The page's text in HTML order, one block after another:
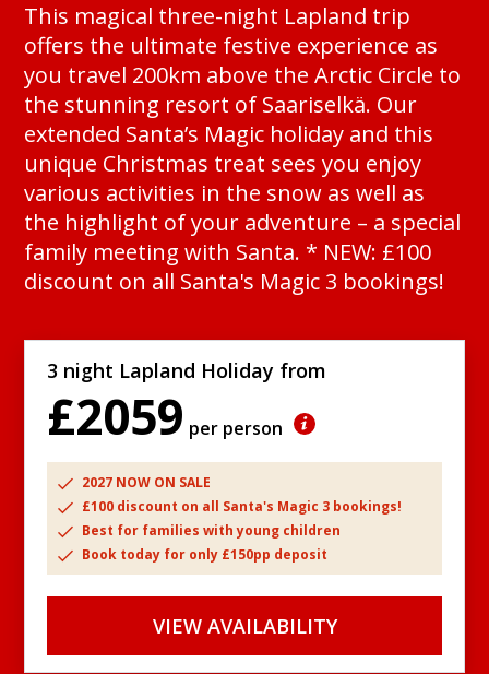
This magical three-night Lapland trip
offers the ultimate festive experience as
you travel 200km above the Arctic Circle to
the stunning resort of Saariselkä. Our
extended Santa’s Magic holiday and this
unique Christmas treat sees you enjoy
various activities in the snow as well as
the highlight of your adventure – a special
family meeting with Santa. * NEW: £100
discount on all Santa's Magic 3 bookings!
3 night Lapland Holiday from
£2059 per person
2027 NOW ON SALE
£100 discount on all Santa's Magic 3 bookings!
Best for families with young children
Book today for only £150pp deposit
VIEW AVAILABILITY